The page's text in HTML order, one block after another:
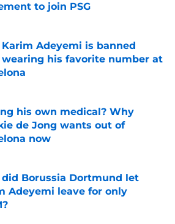
to join PSG
by on Invalid Date
Adeyemi is banned
his favorite number at
his own medical? Why
de Jong wants out of
now
Borussia Dortmund let
Adeyemi leave for only